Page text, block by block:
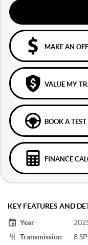
MAKE AN
VALUE MY
BOOK A
FINANCE
KEY FEATURES AND
Year
Transmission
8